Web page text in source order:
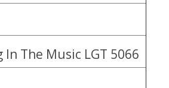
‎In The Music LGT 5066